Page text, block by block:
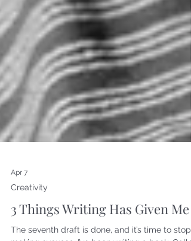
Apr 7
Creativity
3 Things Writing Has Given Me